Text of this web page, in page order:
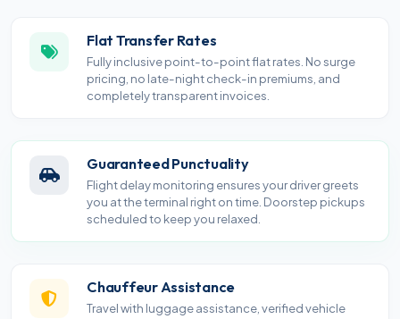
Flat Transfer Rates
Fully inclusive point-to-point flat rates. No surge
pricing, no late-night check-in premiums, and
completely transparent invoices.
Guaranteed Punctuality
Flight delay monitoring ensures your driver greets
you at the terminal right on time. Doorstep pickups
scheduled to keep you relaxed.
Chauffeur Assistance
Travel with luggage assistance, verified vehicle